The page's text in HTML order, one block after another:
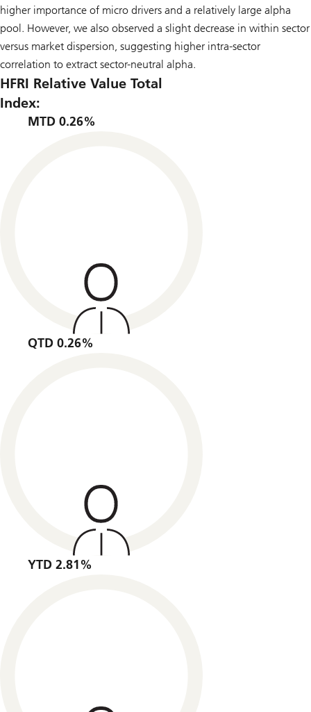
higher importance of micro drivers and a relatively large alpha
pool. However, we also observed a slight decrease in within sector
versus market dispersion, suggesting higher intra-sector
correlation to extract sector-neutral alpha.
HFRI Relative Value Total
Index:
MTD 0.26%
QTD 0.26%
YTD 2.81%